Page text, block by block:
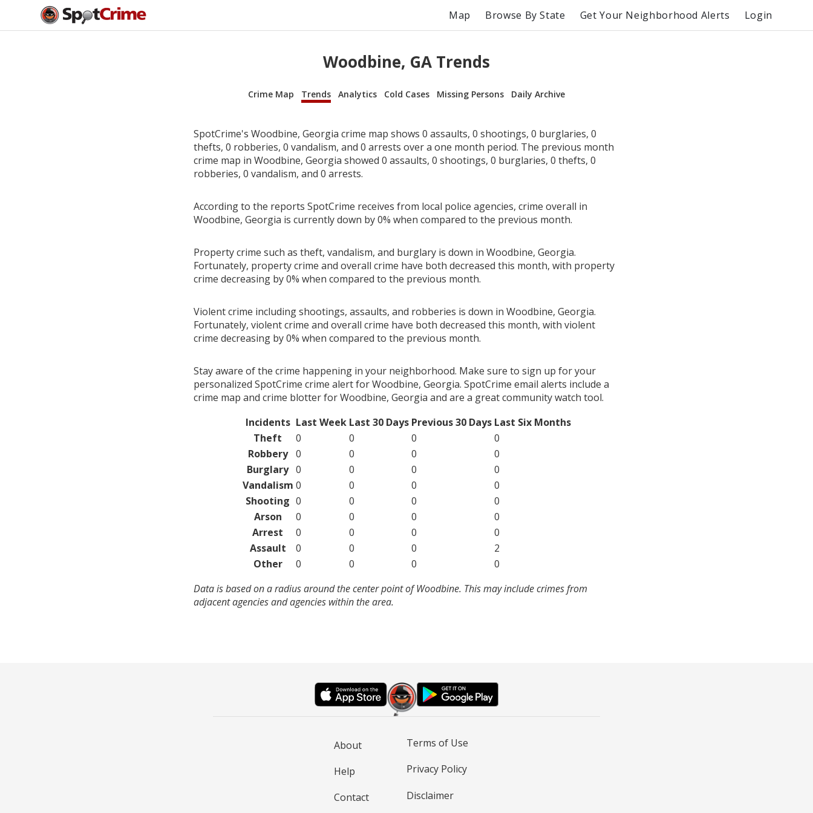
Map Browse By State Get Your Neighborhood Alerts Login
Woodbine, GA Trends
Crime Map Trends Analytics Cold Cases Missing Persons Daily Archive
SpotCrime's Woodbine, Georgia crime map shows 0 assaults, 0 shootings, 0 burglaries, 0
thefts, 0 robberies, 0 vandalism, and 0 arrests over a one month period. The previous month
crime map in Woodbine, Georgia showed 0 assaults, 0 shootings, 0 burglaries, 0 thefts, 0
robberies, 0 vandalism, and 0 arrests.
According to the reports SpotCrime receives from local police agencies, crime overall in
Woodbine, Georgia is currently down by 0% when compared to the previous month.
Property crime such as theft, vandalism, and burglary is down in Woodbine, Georgia.
Fortunately, property crime and overall crime have both decreased this month, with property
crime decreasing by 0% when compared to the previous month.
Violent crime including shootings, assaults, and robberies is down in Woodbine, Georgia.
Fortunately, violent crime and overall crime have both decreased this month, with violent
crime decreasing by 0% when compared to the previous month.
Stay aware of the crime happening in your neighborhood. Make sure to sign up for your
personalized SpotCrime crime alert for Woodbine, Georgia. SpotCrime email alerts include a
crime map and crime blotter for Woodbine, Georgia and are a great community watch tool.
Incidents Last Week Last 30 Days Previous 30 Days Last Six Months
Theft
0 0 0
0
Robbery
0 0 0
0
Burglary 0 0 0
0
Vandalism 0 0 0
0
Shooting 0 0 0
0
Arson
0 0 0
0
Arrest
0 0 0
0
Assault
0 0 0
2
Other
0 0 0
0
Data is based on a radius around the center point of Woodbine. This may include crimes from
adjacent agencies and agencies within the area.
About
Help
Contact
Terms of Use
Privacy Policy
Disclaimer